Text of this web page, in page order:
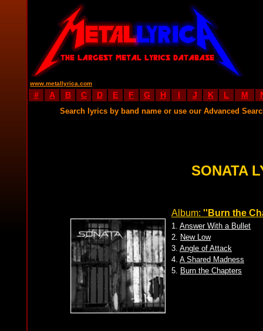
www.metallyrica.com
# A B C D E F G H I J K L M
Search lyrics by band name or use our Advanced
SONATA
Album: ''Burn the
1. Answer With a Bullet
2. New Low
3. Angle of Attack
4. A Shared Madness
5. Burn the Chapters